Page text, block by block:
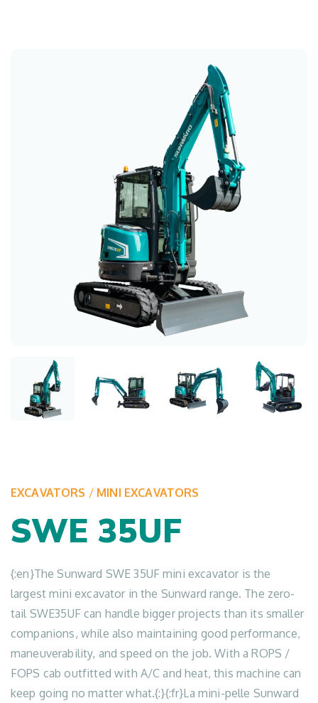
EXCAVATORS / MINI EXCAVATORS
SWE 35UF
{:en}The Sunward SWE 35UF mini excavator is the
largest mini excavator in the Sunward range. The zero-
tail SWE35UF can handle bigger projects than its smaller
companions, while also maintaining good performance,
maneuverability, and speed on the job. With a ROPS /
FOPS cab outfitted with A/C and heat, this machine can
keep going no matter what.{:}{:fr}La mini-pelle Sunward